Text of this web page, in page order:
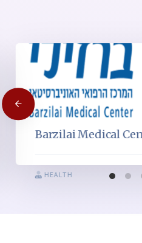
Barzilai Medical
HEALTH